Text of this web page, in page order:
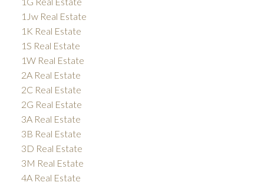
1Jw Real Estate
1K Real Estate
1S Real Estate
1W Real Estate
2A Real Estate
2C Real Estate
2G Real Estate
3A Real Estate
3B Real Estate
3D Real Estate
3M Real Estate
4A Real Estate